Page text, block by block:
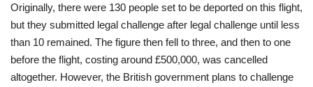
Originally, there were 130 people set to be deported on this flight,
but they submitted legal challenge after legal challenge until less
than 10 remained. The figure then fell to three, and then to one
before the flight, costing around £500,000, was cancelled
altogether. However, the British government plans to challenge